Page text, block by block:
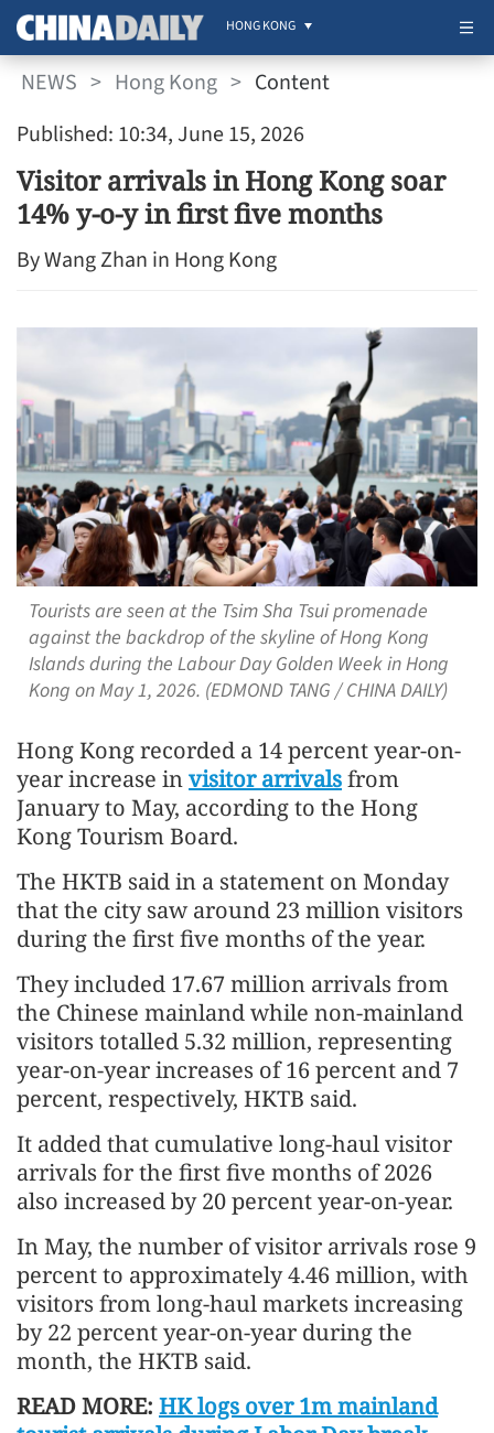
HONG KONG
NEWS > Hong Kong > Content
Published: 10:34, June 15, 2026
Visitor arrivals in Hong Kong soar
14% y-o-y in first five months
By Wang Zhan in Hong Kong
Tourists are seen at the Tsim Sha Tsui promenade
against the backdrop of the skyline of Hong Kong
Islands during the Labour Day Golden Week in Hong
Kong on May 1, 2026. (EDMOND TANG / CHINA DAILY)
Hong Kong recorded a 14 percent year-on-
year increase invisitor arrivalsfrom
January to May, according to the Hong
Kong Tourism Board.
The HKTB said in a statement on Monday
that the city saw around 23 million visitors
during the first five months of the year.
They included 17.67 million arrivals from
the Chinese mainland while non-mainland
visitors totalled 5.32 million, representing
year-on-year increases of 16 percent and 7
percent, respectively, HKTB said.
It added that cumulative long-haul visitor
arrivals for the first five months of 2026
also increased by 20 percent year-on-year.
In May, the number of visitor arrivals rose 9
percent to approximately 4.46 million, with
visitors from long-haul markets increasing
by 22 percent year-on-year during the
month, the HKTB said.
READ MORE: HK logs over 1m mainland